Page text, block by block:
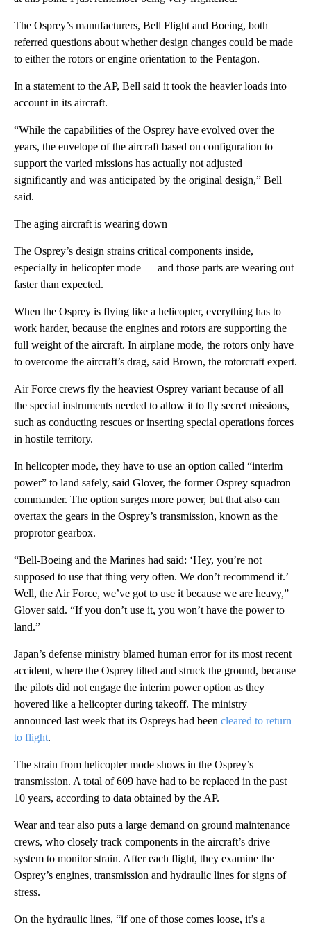
The Osprey’s manufacturers, Bell Flight and Boeing, both
referred questions about whether design changes could be made
to either the rotors or engine orientation to the Pentagon.
In a statement to the AP, Bell said it took the heavier loads into
account in its aircraft.
“While the capabilities of the Osprey have evolved over the
years, the envelope of the aircraft based on configuration to
support the varied missions has actually not adjusted
significantly and was anticipated by the original design,” Bell
said.
The aging aircraft is wearing down
The Osprey’s design strains critical components inside,
especially in helicopter mode — and those parts are wearing out
faster than expected.
When the Osprey is flying like a helicopter, everything has to
work harder, because the engines and rotors are supporting the
full weight of the aircraft. In airplane mode, the rotors only have
to overcome the aircraft’s drag, said Brown, the rotorcraft expert.
Air Force crews fly the heaviest Osprey variant because of all
the special instruments needed to allow it to fly secret missions,
such as conducting rescues or inserting special operations forces
in hostile territory.
In helicopter mode, they have to use an option called “interim
power” to land safely, said Glover, the former Osprey squadron
commander. The option surges more power, but that also can
overtax the gears in the Osprey’s transmission, known as the
proprotor gearbox.
“Bell-Boeing and the Marines had said: ‘Hey, you’re not
supposed to use that thing very often. We don’t recommend it.’
Well, the Air Force, we’ve got to use it because we are heavy,”
Glover said. “If you don’t use it, you won’t have the power to
land.”
Japan’s defense ministry blamed human error for its most recent
accident, where the Osprey tilted and struck the ground, because
the pilots did not engage the interim power option as they
hovered like a helicopter during takeoff. The ministry
announced last week that its Ospreys had been cleared to return
to flight.
The strain from helicopter mode shows in the Osprey’s
transmission. A total of 609 have had to be replaced in the past
10 years, according to data obtained by the AP.
Wear and tear also puts a large demand on ground maintenance
crews, who closely track components in the aircraft’s drive
system to monitor strain. After each flight, they examine the
Osprey’s engines, transmission and hydraulic lines for signs of
stress.
On the hydraulic lines, “if one of those comes loose, it’s a